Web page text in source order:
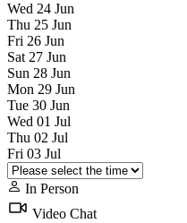
Wed 24 Jun
Thu 25 Jun
Fri 26 Jun
Sat 27 Jun
Sun 28 Jun
Mon 29 Jun
Tue 30 Jun
Wed 01 Jul
Thu 02 Jul
Fri 03 Jul
In Person
Video Chat